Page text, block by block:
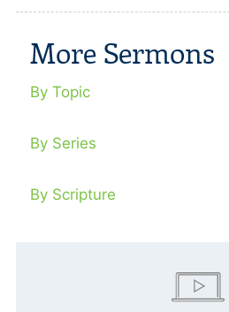
More Sermons
By Topic
By Series
By Scripture